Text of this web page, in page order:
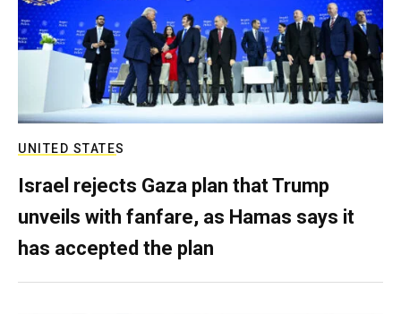
UNITED STATES
Israel rejects Gaza plan that Trump
unveils with fanfare, as Hamas says it
has accepted the plan